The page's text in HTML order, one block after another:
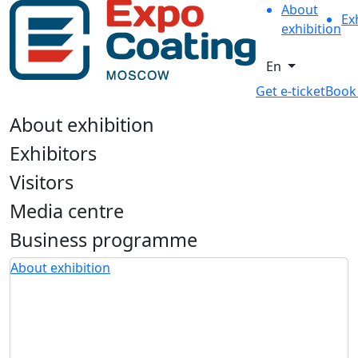
About
exhibition
En
Get e-ticket
About exhibition
Exhibitors
Visitors
Media centre
Business programme
About exhibition